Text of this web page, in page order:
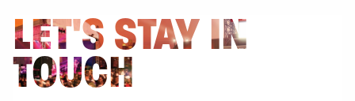
LET'S STAY IN
TOUCH